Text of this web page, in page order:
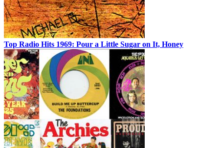
Top Radio Hits 1969: Pour a Little Sugar on It, Honey